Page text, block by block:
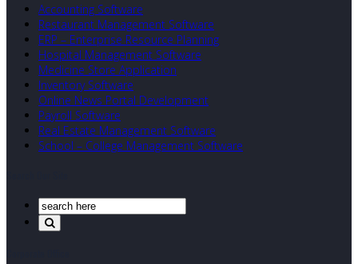
Accounting Software
Restaurant Management Software
ERP – Enterprise Resource Planning
Hospital Management Software
Medicine Store Application
Inventory Software
Online News Portal Development
Payroll Software
Real Estate Management Software
School – College Management Software